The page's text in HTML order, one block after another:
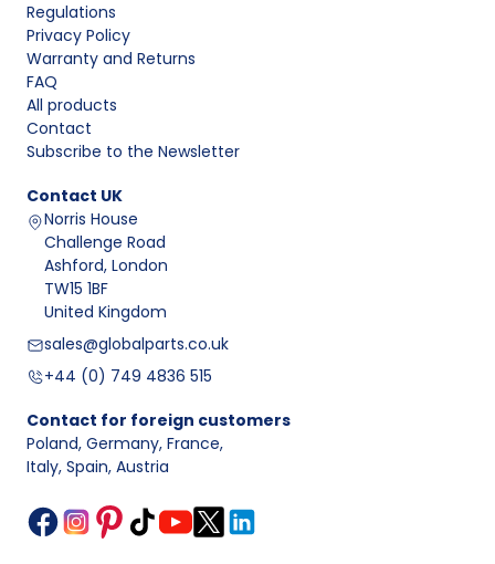
Regulations
Privacy Policy
Warranty and Returns
FAQ
All products
Contact
Subscribe to the Newsletter
Contact UK
Norris House
Challenge Road
Ashford, London
TW15 1BF
United Kingdom
sales@globalparts.co.uk
+44 (0) 749 4836 515
Contact for foreign customers
Poland, Germany, France,
Italy, Spain, Austria